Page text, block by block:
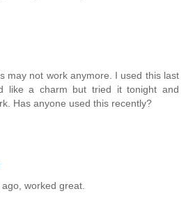
may not work anymore. I used this last
like a charm but tried it tonight and
Has anyone used this recently?
worked great.